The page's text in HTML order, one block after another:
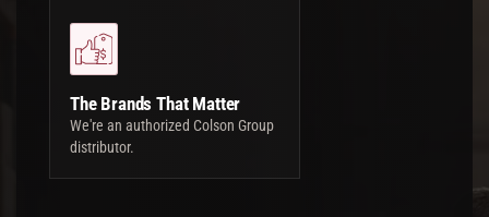
The Brands That Matter
We're an authorized Colson Group
distributor.